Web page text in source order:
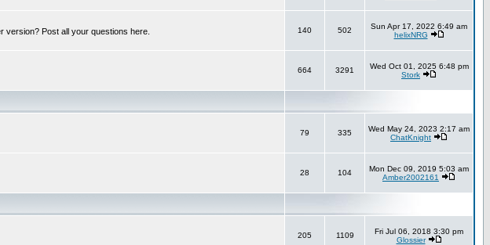
version? Post all your questions here. 140 502
Sun Apr 17, 2022 6:49 am
helixNRG
664 3291
Wed Oct 01, 2025 6:48 pm
Stork
79 335
Wed May 24, 2023 2:17 am
ChatKnight
28 104
Mon Dec 09, 2019 5:03 am
Amber2002161
205 1109
Fri Jul 06, 2018 3:30 pm
Glossier